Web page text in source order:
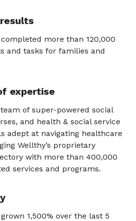
more than 120,000
and tasks for families and
expertise
of super-powered social
and health & social service
adept at navigating healthcare
Wellthy’s proprietary
with more than 400,000
services and programs.
1,500% over the last 5